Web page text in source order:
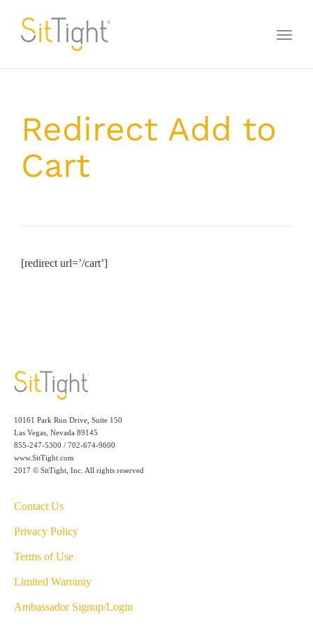
Redirect Add to
Cart
[redirect url=’/cart’]
10161 Park Run Drive, Suite 150
Las Vegas, Nevada 89145
855-247-5300 / 702-674-9600
www.SitTight.com
2017 © SitTight, Inc. All rights reserved
Contact Us
Privacy Policy
Terms of Use
Limited Warranty
Ambassador Signup/Login